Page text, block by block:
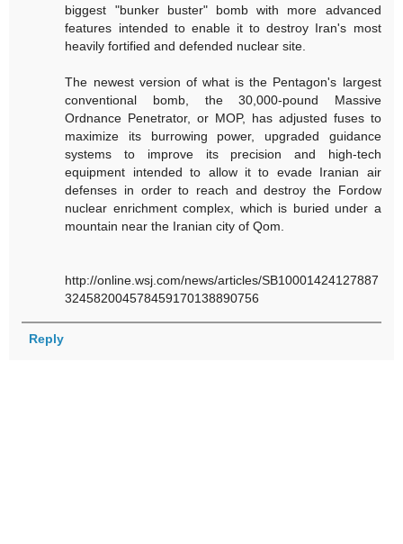
biggest "bunker buster" bomb with more advanced
features intended to enable it to destroy Iran's most
heavily fortified and defended nuclear site.
The newest version of what is the Pentagon's largest
conventional bomb, the 30,000-pound Massive
Ordnance Penetrator, or MOP, has adjusted fuses to
maximize its burrowing power, upgraded guidance
systems to improve its precision and high-tech
equipment intended to allow it to evade Iranian air
defenses in order to reach and destroy the Fordow
nuclear enrichment complex, which is buried under a
mountain near the Iranian city of Qom.
http://online.wsj.com/news/articles/SB10001424127887
324582004578459170138890756
Reply